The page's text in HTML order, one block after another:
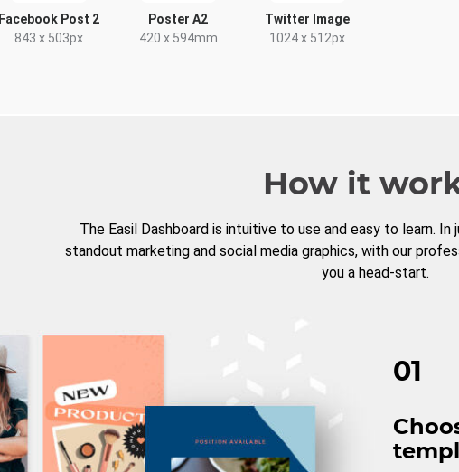
Facebook Post 2
843 x 503px
Poster A2
420 x 594mm
Twitter Image
1024 x 512px
How it
The Easil Dashboard is intuitive to use and easy to learn.
standout marketing and social media graphics, with our
you a head-start.
01